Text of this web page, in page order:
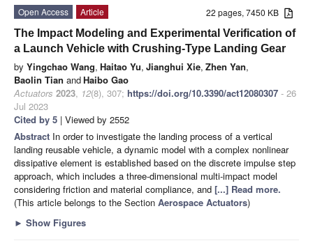
22 pages, 7450 KB
Open Access
Article
The Impact Modeling and Experimental Verification of
a Launch Vehicle with Crushing-Type Landing Gear
by Yingchao Wang, Haitao Yu, Jianghui Xie, Zhen Yan,
Baolin Tian andHaibo Gao
Actuators 2023, 12(8), 307; https://doi.org/10.3390/act12080307 - 26
Jul 2023
Cited by 5 | Viewed by 2552
Abstract In order to investigate the landing process of a vertical
landing reusable vehicle, a dynamic model with a complex nonlinear
dissipative element is established based on the discrete impulse step
approach, which includes a three-dimensional multi-impact model
considering friction and material compliance, and [...] Read more.
(This article belongs to the Section Aerospace Actuators)
► Show Figures